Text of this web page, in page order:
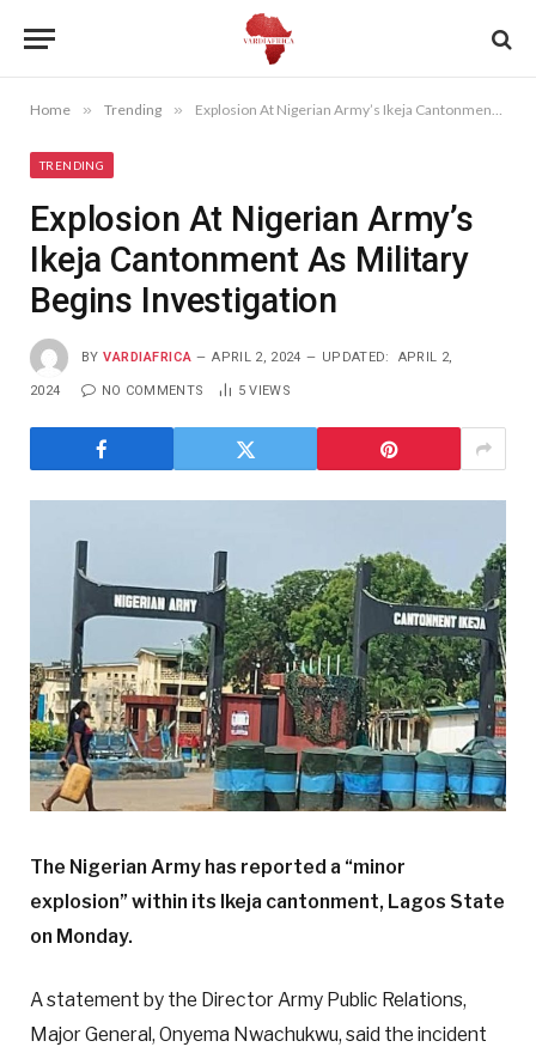
Home » Trending » Explosion At Nigerian Army’s Ikeja Cantonment As Military Begins Investigation
TRENDING
Explosion At Nigerian Army’s
Ikeja Cantonment As Military
Begins Investigation
BY VARDIAFRICA APRIL 2, 2024 UPDATED: APRIL 2,
2024 NO COMMENTS 5VIEWS
The Nigerian Army has reported a “minor
explosion” within its Ikeja cantonment, Lagos State
on Monday.
A statement by the Director Army Public Relations,
Major General, Onyema Nwachukwu, said the incident